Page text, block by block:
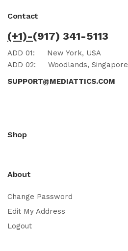
Contact
(+1)-(917) 341-5113
ADD 01: New York, USA
ADD 02: Woodlands, Singapore
SUPPORT@MEDIATTICS.COM
Shop
About
Change Password
Edit My Address
Logout